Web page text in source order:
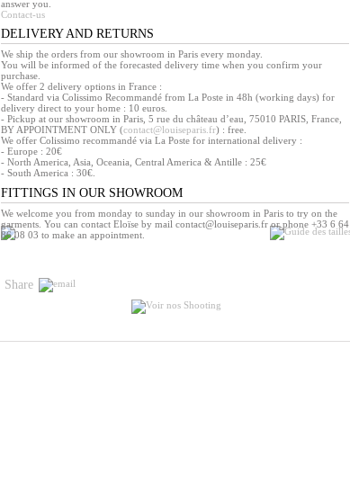
answer you.
Contact-us
DELIVERY AND RETURNS
We ship the orders from our showroom in Paris every monday.
You will be informed of the forecasted delivery time when you confirm your
purchase.
We offer 2 delivery options in France :
- Standard via Colissimo Recommandé from La Poste in 48h (working days) for
delivery direct to your home : 10 euros.
- Pickup at our showroom in Paris, 5 rue du château d’eau, 75010 PARIS, France,
BY APPOINTMENT ONLY (contact@louiseparis.fr) : free.
We offer Colissimo recommandé via La Poste for international delivery :
- Europe : 20€
- North America, Asia, Oceania, Central America & Antille : 25€
- South America : 30€.
FITTINGS IN OUR SHOWROOM
We welcome you from monday to sunday in our showroom in Paris to try on the
garments. You can contact Eloïse by mail contact@louiseparis.fr or phone +33 6 64
86 08 03 to make an appointment.
Share